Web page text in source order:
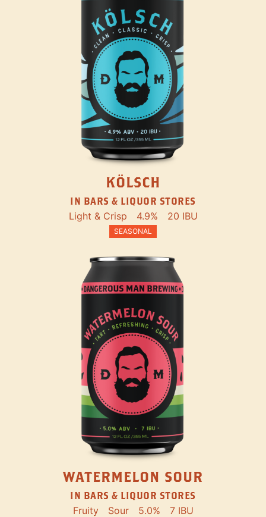
KÖLSCH
IN BARS & LIQUOR STORES
Light & Crisp 4.9% 20 IBU
SEASONAL
WATERMELON SOUR
IN BARS & LIQUOR STORES
Fruity Sour 5.0% 7 IBU